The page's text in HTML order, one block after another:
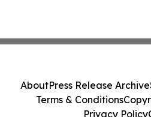
AboutPress Release Archive
Terms & Conditions
Privacy Policy